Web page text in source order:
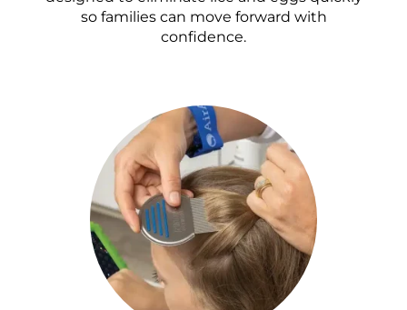
so families can move forward with
confidence.